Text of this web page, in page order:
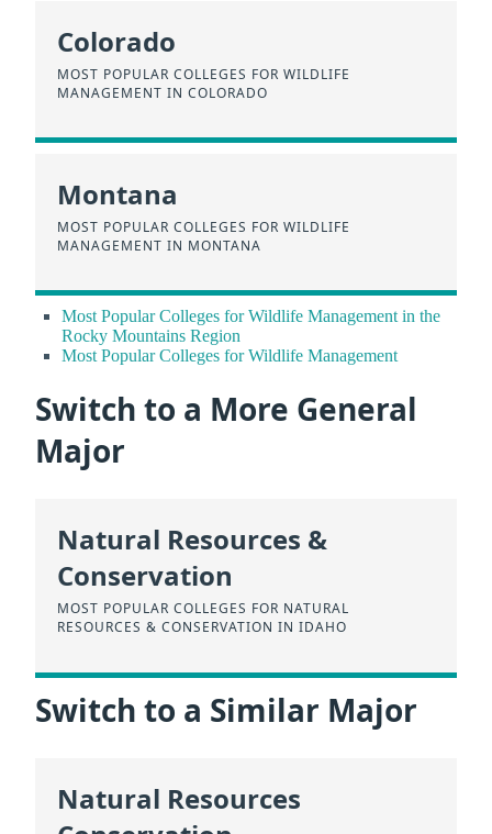
Colorado
MOST POPULAR COLLEGES FOR WILDLIFE
MANAGEMENT IN COLORADO
Montana
MOST POPULAR COLLEGES FOR WILDLIFE
MANAGEMENT IN MONTANA
Most Popular Colleges for Wildlife Management in the
Rocky Mountains Region
Most Popular Colleges for Wildlife Management
Switch to a More General
Major
Natural Resources &
Conservation
MOST POPULAR COLLEGES FOR NATURAL
RESOURCES & CONSERVATION IN IDAHO
Switch to a Similar Major
Natural Resources